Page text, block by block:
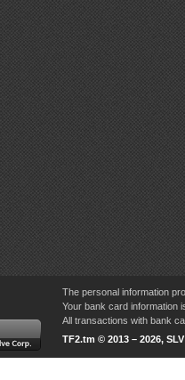
The personal information
Your bank card information
All transactions with bank
TF2.tm © 2013 – 2026,